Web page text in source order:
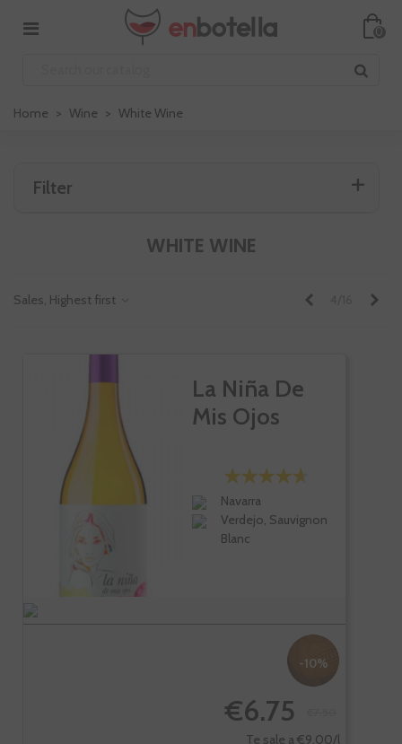
0
Home > Wine > White Wine
Filter
WHITE WINE
Sales, Highest first
La Niña De
Mis Ojos
Navarra
Verdejo, Sauvignon
Blanc
-10%
€6.75
Te sale a €9.00/l